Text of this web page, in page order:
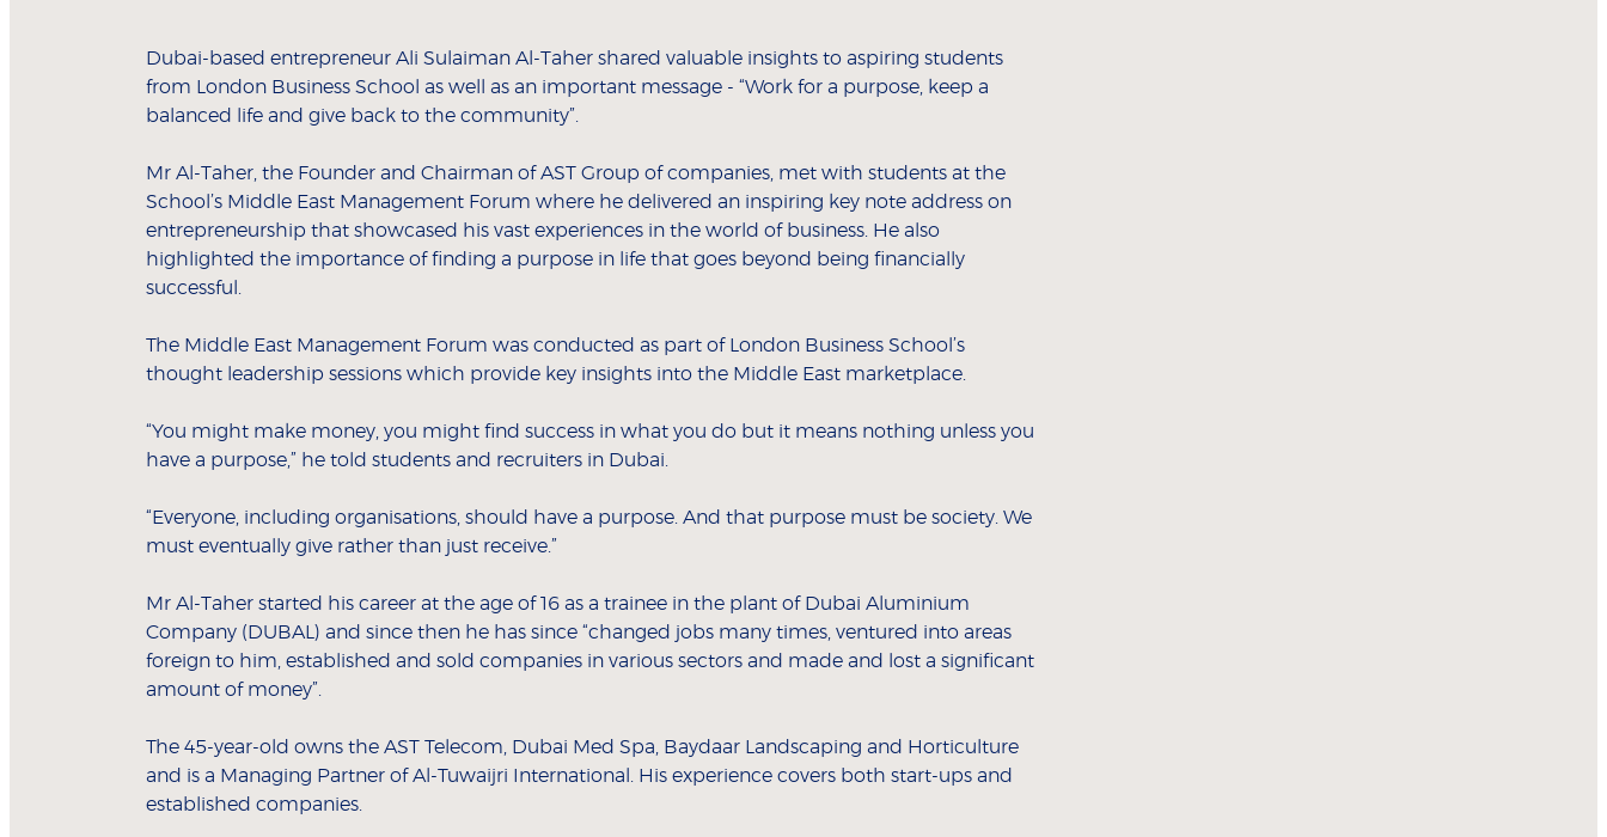
Dubai-based entrepreneur Ali Sulaiman Al-Taher shared valuable insights to aspiring students
from London Business School as well as an important message - “Work for a purpose, keep a
balanced life and give back to the community”.
Mr Al-Taher, the Founder and Chairman of AST Group of companies, met with students at the
School’s Middle East Management Forum where he delivered an inspiring key note address on
entrepreneurship that showcased his vast experiences in the world of business. He also
highlighted the importance of finding a purpose in life that goes beyond being financially
successful.
The Middle East Management Forum was conducted as part of London Business School’s
thought leadership sessions which provide key insights into the Middle East marketplace.
“You might make money, you might find success in what you do but it means nothing unless you
have a purpose,” he told students and recruiters in Dubai.
“Everyone, including organisations, should have a purpose. And that purpose must be society. We
must eventually give rather than just receive.”
Mr Al-Taher started his career at the age of 16 as a trainee in the plant of Dubai Aluminium
Company (DUBAL) and since then he has since “changed jobs many times, ventured into areas
foreign to him, established and sold companies in various sectors and made and lost a significant
amount of money”.
The 45-year-old owns the AST Telecom, Dubai Med Spa, Baydaar Landscaping and Horticulture
and is a Managing Partner of Al-Tuwaijri International. His experience covers both start-ups and
established companies.